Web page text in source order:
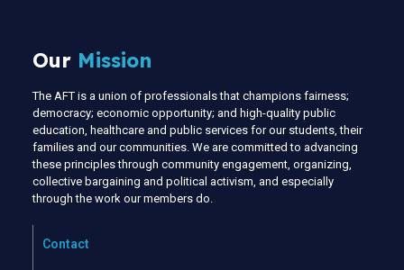
Our Mission
The AFT is a union of professionals that champions fairness;
democracy; economic opportunity; and high-quality public
education, healthcare and public services for our students, their
families and our communities. We are committed to advancing
these principles through community engagement, organizing,
collective bargaining and political activism, and especially
through the work our members do.
Contact